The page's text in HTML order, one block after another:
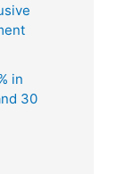
in
30